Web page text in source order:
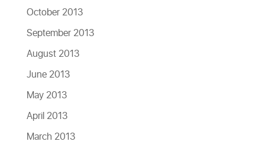
October 2013
September 2013
August 2013
June 2013
May 2013
April 2013
March 2013